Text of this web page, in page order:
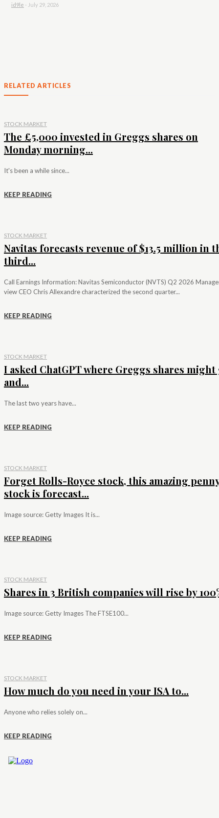
id9le - July 29, 2026
RELATED ARTICLES
STOCK MARKET
The £5,000 invested in Greggs shares on
Monday morning...
It's been a while since...
KEEP READING
STOCK MARKET
Navitas forecasts revenue of $13.5 million in
third...
Call Earnings Information: Navitas Semiconductor (NVTS) Q2 2026
view CEO Chris Allexandre characterized the second quarter...
KEEP READING
STOCK MARKET
I asked ChatGPT where Greggs shares might
and...
The last two years have...
KEEP READING
STOCK MARKET
Forget Rolls-Royce stock, this amazing
stock is forecast...
Image source: Getty Images It is...
KEEP READING
STOCK MARKET
Shares in 3 British companies will rise by
Image source: Getty Images The FTSE100...
KEEP READING
STOCK MARKET
How much do you need in your ISA to...
Anyone who relies solely on...
KEEP READING